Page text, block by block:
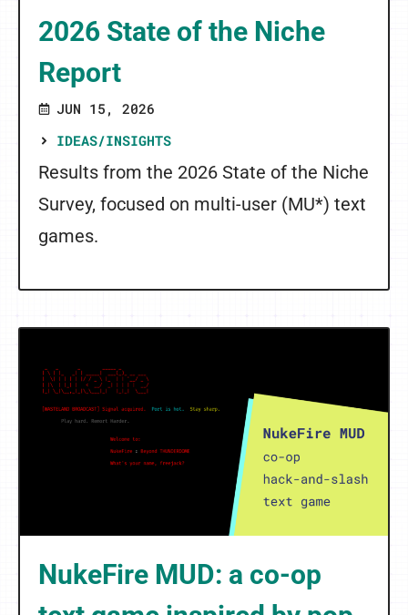
2026 State of the Niche
Report
JUN 15, 2026
IDEAS/INSIGHTS
Results from the 2026 State of the Niche
Survey, focused on multi-user (MU*) text
games.
NukeFire MUD: a co-op